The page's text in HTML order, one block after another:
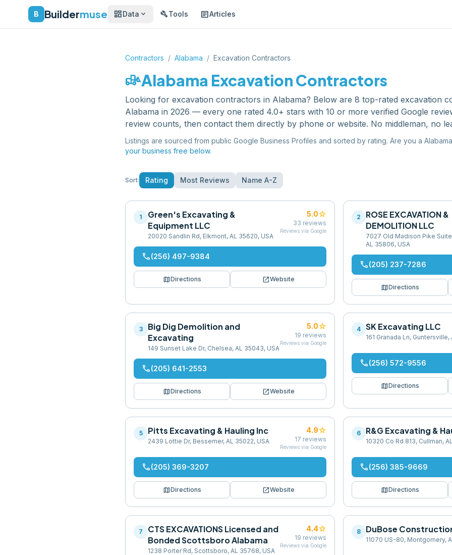
B Buildermuse dashboardData expand_more buildTools articleArticles
Contractors / Alabama / Excavation Contractors
front_loaderAlabama Excavation Contractors
Looking for excavation contractors in Alabama? Below are 8 top-rated excavation
Alabama in 2026 — every one rated 4.0+ stars with 10 or more verified Google
review counts, then contact them directly by phone or website. No middleman, no
Listings are sourced from public Google Business Profiles and sorted by rating. Are you a Alabama
your business free below.
Sort: Rating Most Reviews Name A-Z
1
Green's Excavating &
Equipment LLC
20020 Sandlin Rd, Elkmont, AL 35620, USA
5.0star
33 reviews
Reviews via Google
phone(256) 497-9384
mapDirections open_in_newWebsite
2
ROSE EXCAVATION &
DEMOLITION LLC
7027 Old Madison Pike
AL 35806, USA
phone(205) 237-7286
mapDirections
3
Big Dig Demolition and
Excavating
149 Sunset Lake Dr, Chelsea, AL 35043, USA
5.0star
19 reviews
Reviews via Google
phone(205) 641-2553
mapDirections open_in_newWebsite
4 SK Excavating LLC
161 Granada Ln,
phone(256) 572-9556
mapDirections
5 Pitts Excavating & Hauling Inc
2439 Lottie Dr, Bessemer, AL 35022, USA
4.9star
17 reviews
Reviews via Google
phone(205) 369-3207
mapDirections open_in_newWebsite
6 R&G Excavating &
10320 Co Rd 813, Cullman,
phone(256) 385-9669
mapDirections
7
CTS EXCAVATIONS Licensed and
Bonded Scottsboro Alabama
1238 Porter Rd, Scottsboro, AL 35768, USA
4.4star
19 reviews
Reviews via Google
8 DuBose
11070 US-80, Montgomery,